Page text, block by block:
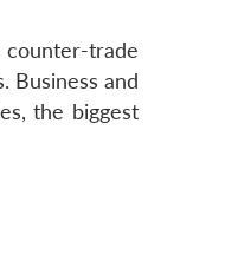
trade
Business and
the biggest